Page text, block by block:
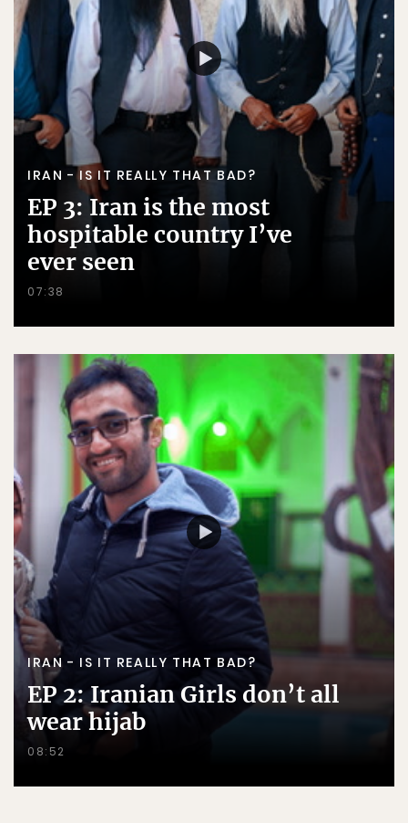
IRAN - IS IT REALLY THAT BAD?
EP 3: Iran is the most
hospitable country I’ve
ever seen
07:38
IRAN - IS IT REALLY THAT BAD?
EP 2: Iranian Girls don’t all
wear hijab
08:52